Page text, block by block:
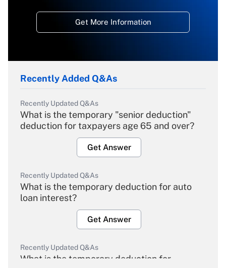
Get More Information
Recently Added Q&As
Recently Updated Q&As
What is the temporary "senior deduction"
deduction for taxpayers age 65 and over?
Get Answer
Recently Updated Q&As
What is the temporary deduction for auto
loan interest?
Get Answer
Recently Updated Q&As
What is the temporary deduction for